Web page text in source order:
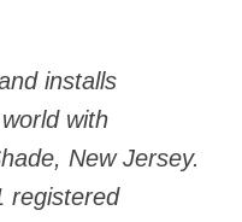
installs
with
New Jersey.
registered